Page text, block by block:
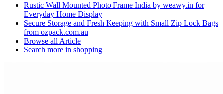
Rustic Wall Mounted Photo Frame India by weawy.in for
Everyday Home Display
Secure Storage and Fresh Keeping with Small Zip Lock Bags
from ozpack.com.au
Browse all Article
Search more in shopping